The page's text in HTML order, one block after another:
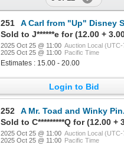
251
A Carl from "Up" Disney
Sold to J******e for (12.00 +
2025 Oct 25 @ 11:00 Auction Local (UTC-
2025 Oct 25 @ 11:00 Pacific Time
Estimates : 15.00 - 20.00
Login to Bid
252
A Mr. Toad and Winky Pin.
Sold to C*********Q for (12.00 +
2025 Oct 25 @ 11:00 Auction Local (UTC-
2025 Oct 25 @ 11:00 Pacific Time